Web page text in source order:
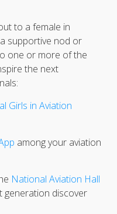
to a female in
supportive nod or
one or more of the
the next
Girls in Aviation
among your aviation
National Aviation Hall
generation discover